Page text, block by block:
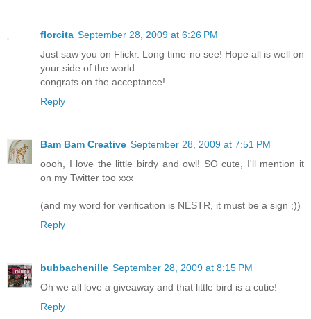
florcita September 28, 2009 at 6:26 PM
Just saw you on Flickr. Long time no see! Hope all is well on
your side of the world...
congrats on the acceptance!
Reply
Bam Bam Creative September 28, 2009 at 7:51 PM
oooh, I love the little birdy and owl! SO cute, I'll mention it
on my Twitter too xxx
(and my word for verification is NESTR, it must be a sign ;))
Reply
bubbachenille September 28, 2009 at 8:15 PM
Oh we all love a giveaway and that little bird is a cutie!
Reply